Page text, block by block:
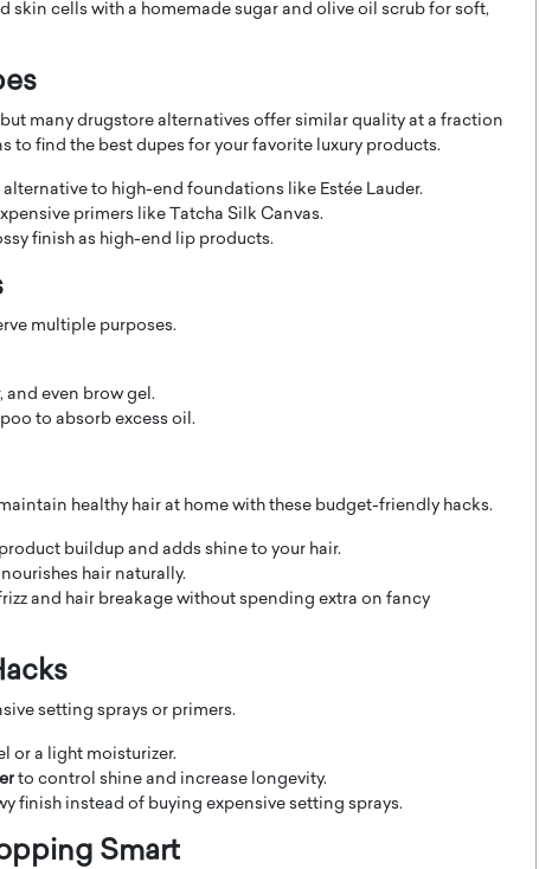
skin cells with a homemade sugar and olive oil scrub for soft,
many drugstore alternatives offer similar quality at a fraction
to find the best dupes for your favorite luxury products.
alternative to high-end foundations like Estée Lauder.
primers like Tatcha Silk Canvas.
finish as high-end lip products.
multiple purposes.
and even brow gel.
to absorb excess oil.
healthy hair at home with these budget-friendly hacks.
buildup and adds shine to your hair.
hair naturally.
and hair breakage without spending extra on fancy
setting sprays or primers.
or a light moisturizer.
to control shine and increase longevity.
finish instead of buying expensive setting sprays.
Smart
to
Leadership
a career that spans
Octavio Díaz
Powerhouse
Angel Cassani, CEO of DESMENT Studios LLC,